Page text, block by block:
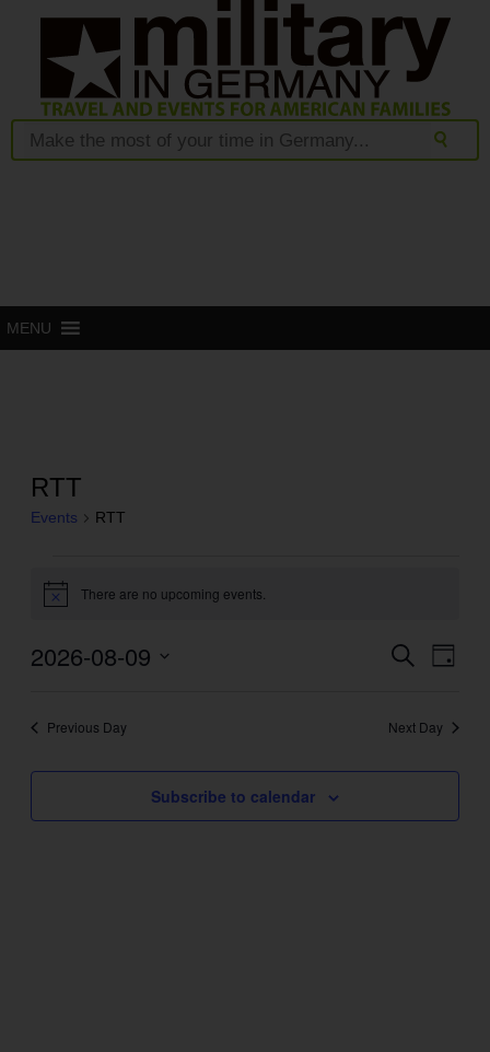
MENU
RTT
Events RTT
9,
Notice There are no upcoming events.
Events
Views
Search
Day
2026-08-09
Previous Day Next Day
Subscribe to calendar